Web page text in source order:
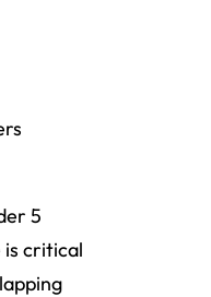
5
is critical